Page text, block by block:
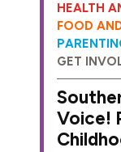
HEALTH
FOOD
GET
Voice!